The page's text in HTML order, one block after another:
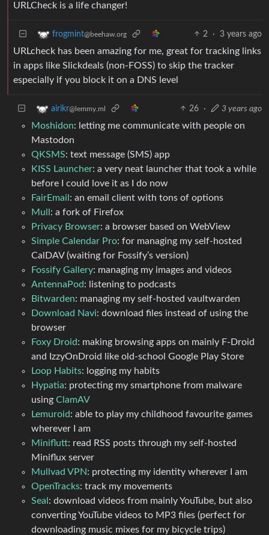
URLCheck is a life changer!
frogmint@beehaw.org 2 · 3 years ago
URLcheck has been amazing for me, great for tracking links
in apps like Slickdeals (non-FOSS) to skip the tracker
especially if you block it on a DNS level
airikr@lemmy.ml 26 · 3 years ago
Moshidon: letting me communicate with people on
Mastodon
QKSMS: text message (SMS) app
KISS Launcher: a very neat launcher that took a while
before I could love it as I do now
FairEmail: an email client with tons of options
Mull: a fork of Firefox
Privacy Browser: a browser based on WebView
Simple Calendar Pro: for managing my self-hosted
CalDAV (waiting for Fossify’s version)
Fossify Gallery: managing my images and videos
AntennaPod: listening to podcasts
Bitwarden: managing my self-hosted vaultwarden
Download Navi: download files instead of using the
browser
Foxy Droid: making browsing apps on mainly F-Droid
and IzzyOnDroid like old-school Google Play Store
Loop Habits: logging my habits
Hypatia: protecting my smartphone from malware
using ClamAV
Lemuroid: able to play my childhood favourite games
wherever I am
Miniflutt: read RSS posts through my self-hosted
Miniflux server
Mullvad VPN: protecting my identity wherever I am
OpenTracks: track my movements
Seal: download videos from mainly YouTube, but also
converting YouTube videos to MP3 files (perfect for
downloading music mixes for my bicycle trips)